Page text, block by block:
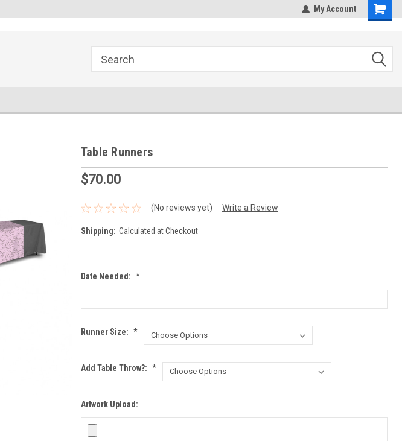
My Account
Table Runners
$70.00
(No reviews yet) Write a Review
Shipping: Calculated at Checkout
Date Needed: *
Runner Size: *
Add Table Throw?: *
Artwork Upload: